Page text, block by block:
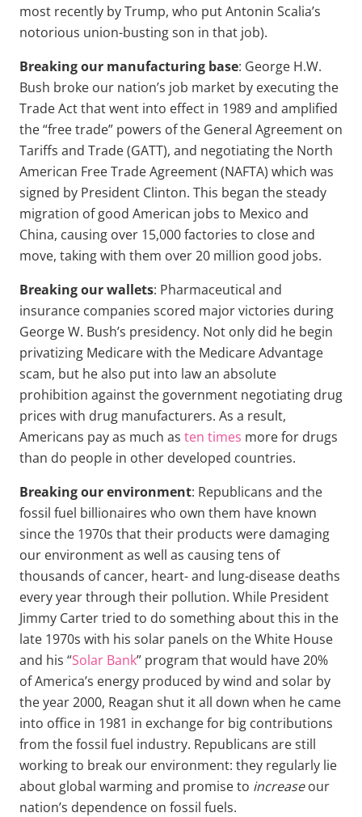
most recently by Trump, who put Antonin Scalia’s
notorious union-busting son in that job).
Breaking our manufacturing base: George H.W.
Bush broke our nation’s job market by executing the
Trade Act that went into effect in 1989 and amplified
the “free trade” powers of the General Agreement on
Tariffs and Trade (GATT), and negotiating the North
American Free Trade Agreement (NAFTA) which was
signed by President Clinton. This began the steady
migration of good American jobs to Mexico and
China, causing over 15,000 factories to close and
move, taking with them over 20 million good jobs.
Breaking our wallets: Pharmaceutical and
insurance companies scored major victories during
George W. Bush’s presidency. Not only did he begin
privatizing Medicare with the Medicare Advantage
scam, but he also put into law an absolute
prohibition against the government negotiating drug
prices with drug manufacturers. As a result,
Americans pay as much as ten times more for drugs
than do people in other developed countries.
Breaking our environment: Republicans and the
fossil fuel billionaires who own them have known
since the 1970s that their products were damaging
our environment as well as causing tens of
thousands of cancer, heart- and lung-disease deaths
every year through their pollution. While President
Jimmy Carter tried to do something about this in the
late 1970s with his solar panels on the White House
and his “Solar Bank” program that would have 20%
of America’s energy produced by wind and solar by
the year 2000, Reagan shut it all down when he came
into office in 1981 in exchange for big contributions
from the fossil fuel industry. Republicans are still
working to break our environment: they regularly lie
about global warming and promise to increaseour
nation’s dependence on fossil fuels.